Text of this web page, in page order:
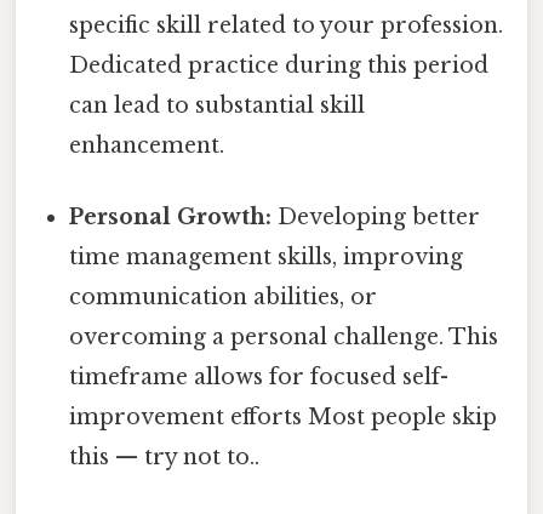
specific skill related to your profession.
Dedicated practice during this period
can lead to substantial skill
enhancement.
Personal Growth: Developing better
time management skills, improving
communication abilities, or
overcoming a personal challenge. This
timeframe allows for focused self-
improvement efforts Most people skip
this — try not to..